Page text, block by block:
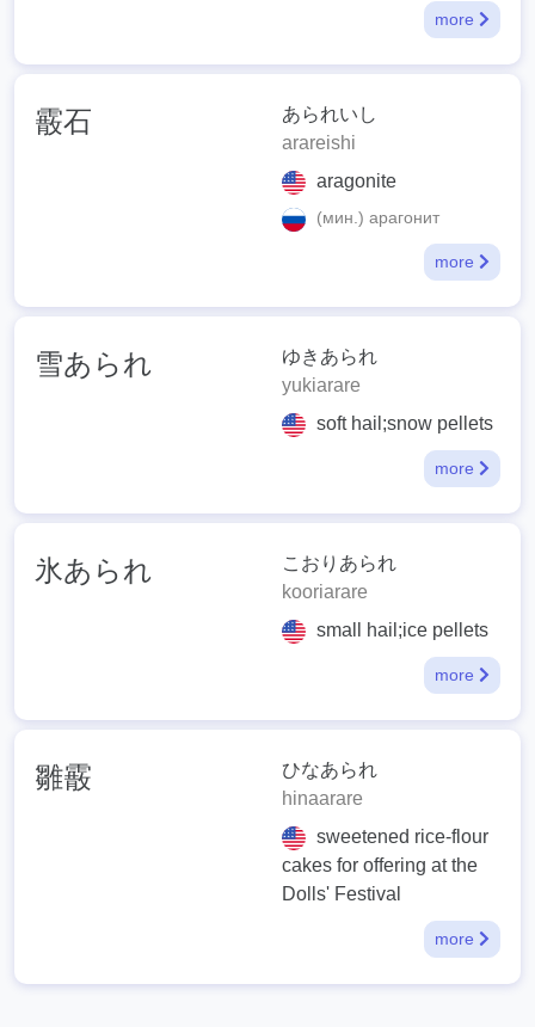
more
霰石
あられいし
arareishi
aragonite
(мин.) арагонит
more
雪あられ
ゆきあられ
yukiarare
soft hail;snow pellets
more
氷あられ
こおりあられ
kooriarare
small hail;ice pellets
more
雛霰
ひなあられ
hinaarare
sweetened rice-flour
cakes for offering at the
Dolls' Festival
more